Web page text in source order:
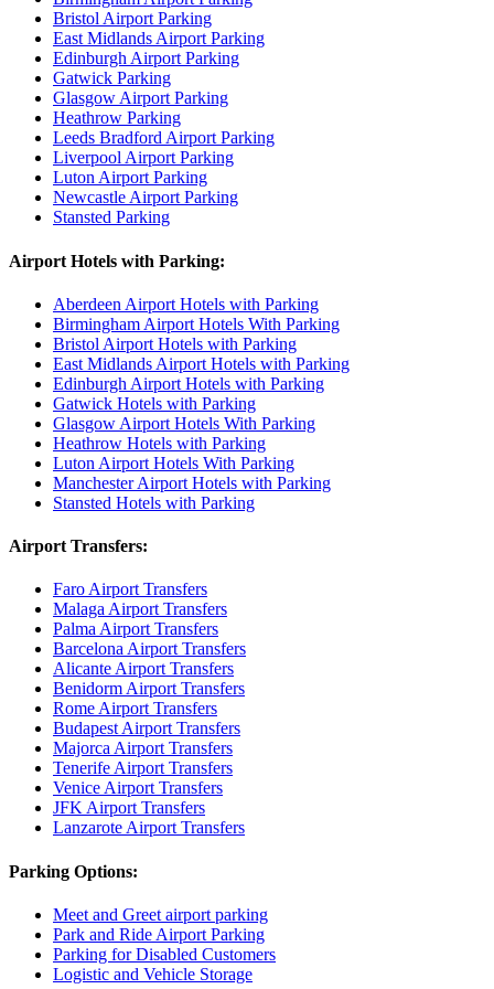
Bristol Airport Parking
East Midlands Airport Parking
Edinburgh Airport Parking
Gatwick Parking
Glasgow Airport Parking
Heathrow Parking
Leeds Bradford Airport Parking
Liverpool Airport Parking
Luton Airport Parking
Newcastle Airport Parking
Stansted Parking
Airport Hotels with Parking:
Aberdeen Airport Hotels with Parking
Birmingham Airport Hotels With Parking
Bristol Airport Hotels with Parking
East Midlands Airport Hotels with Parking
Edinburgh Airport Hotels with Parking
Gatwick Hotels with Parking
Glasgow Airport Hotels With Parking
Heathrow Hotels with Parking
Luton Airport Hotels With Parking
Manchester Airport Hotels with Parking
Stansted Hotels with Parking
Airport Transfers:
Faro Airport Transfers
Malaga Airport Transfers
Palma Airport Transfers
Barcelona Airport Transfers
Alicante Airport Transfers
Benidorm Airport Transfers
Rome Airport Transfers
Budapest Airport Transfers
Majorca Airport Transfers
Tenerife Airport Transfers
Venice Airport Transfers
JFK Airport Transfers
Lanzarote Airport Transfers
Parking Options:
Meet and Greet airport parking
Park and Ride Airport Parking
Parking for Disabled Customers
Logistic and Vehicle Storage